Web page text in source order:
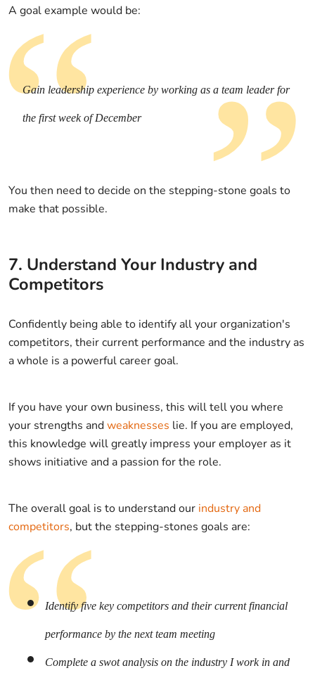
A goal example would be:
Gain leadership experience by working as a team leader for
the first week of December
You then need to decide on the stepping-stone goals to
make that possible.
7. Understand Your Industry and
Competitors
Confidently being able to identify all your organization's
competitors, their current performance and the industry as
a whole is a powerful career goal.
If you have your own business, this will tell you where
your strengths andweaknesses lie. If you are employed,
this knowledge will greatly impress your employer as it
shows initiative and a passion for the role.
The overall goal is to understand our industry and
competitors, but the stepping-stones goals are:
Identify five key competitors and their current financial
performance by the next team meeting
Complete a swot analysis on the industry I work in and